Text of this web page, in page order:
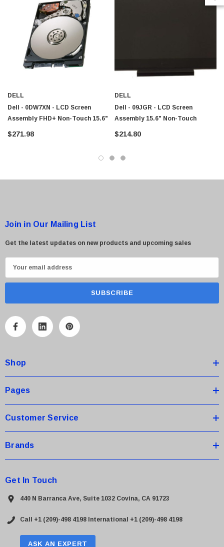
Cisco - SPA504G - IP Phone 4-Line
DELL
Dell - 0DW7XN - LCD Screen
Assembly FHD+ Non-Touch 15.6"
$271.98
DELL
Dell - 09JGR - LCD Screen
Assembly 15.6" Non-Touch
$214.80
Join in Our Mailing List
Get the latest updates on new products and upcoming sales
m
A
r
e
s
Shop
Pages
Customer Service
Brands
Get In Touch
440 N Barranca Ave, Suite 1032 Covina, CA 91723
Call +1 (209)-498 4198 International +1 (209)-498 4198
ASK AN EXPERT